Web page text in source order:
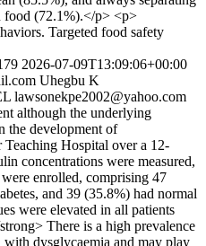
food (72.1%).</p> <p>
Targeted food safety
2026-07-09T13:09:06+00:00
Uhegbu K
lawsonekpe2002@yahoo.com
although the underlying
the development of
Hospital over a 12-
concentrations were measured,
enrolled, comprising 47
and 39 (35.8%) had normal
were elevated in all patients
There is a high prevalence
with dysglycaemia and may play